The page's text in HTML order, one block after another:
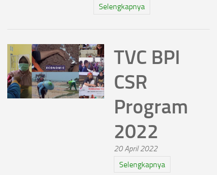
Selengkapnya
TVC BPI
CSR
Program
2022
20 April 2022
Selengkapnya